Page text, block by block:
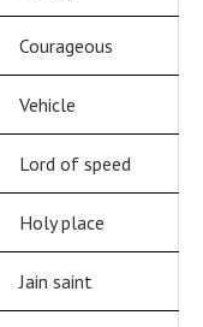
Courageous
Vehicle
Lord of speed
Holy place
Jain saint